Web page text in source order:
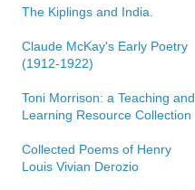
The Kiplings and India.
Claude McKay's Early Poetry
(1912-1922)
Toni Morrison: a Teaching and
Learning Resource Collection
Collected Poems of Henry
Louis Vivian Derozio